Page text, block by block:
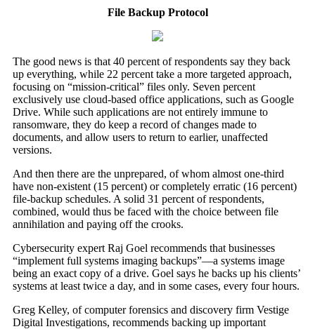
File Backup Protocol
The good news is that 40 percent of respondents say they back
up everything, while 22 percent take a more targeted approach,
focusing on “mission-critical” files only. Seven percent
exclusively use cloud-based office applications, such as Google
Drive. While such applications are not entirely immune to
ransomware, they do keep a record of changes made to
documents, and allow users to return to earlier, unaffected
versions.
And then there are the unprepared, of whom almost one-third
have non-existent (15 percent) or completely erratic (16 percent)
file-backup schedules. A solid 31 percent of respondents,
combined, would thus be faced with the choice between file
annihilation and paying off the crooks.
Cybersecurity expert Raj Goel recommends that businesses
“implement full systems imaging backups”—a systems image
being an exact copy of a drive. Goel says he backs up his clients’
systems at least twice a day, and in some cases, every four hours.
Greg Kelley, of computer forensics and discovery firm Vestige
Digital Investigations, recommends backing up important